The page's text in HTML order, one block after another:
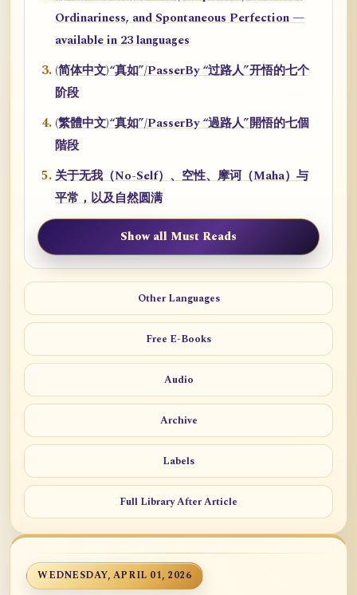
Ordinariness, and Spontaneous Perfection —
available in 23 languages
(简体中文)“真如”/PasserBy “过路人”开悟的七个
阶段
(繁體中文)“真如”/PasserBy “過路人”開悟的七個
階段
关于无我（No-Self）、空性、摩诃（Maha）与
平常，以及自然圆满
Show all Must Reads
Other Languages
Free E-Books
Audio
Archive
Labels
Full Library After Article
WEDNESDAY, APRIL 01, 2026